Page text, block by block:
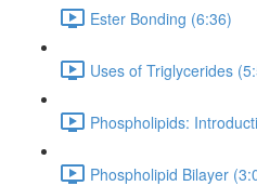
Ester Bonding (6:36)
Uses of Triglycerides
Phospholipids:
Phospholipid Bilayer